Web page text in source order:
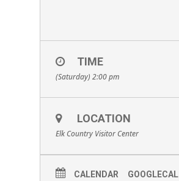
TIME
(Saturday) 2:00 pm
LOCATION
Elk Country Visitor Center
CALENDAR GOOGLECAL